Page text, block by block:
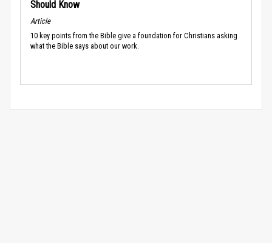
Should Know
Article
10 key points from the Bible give a foundation for Christians asking
what the Bible says about our work.